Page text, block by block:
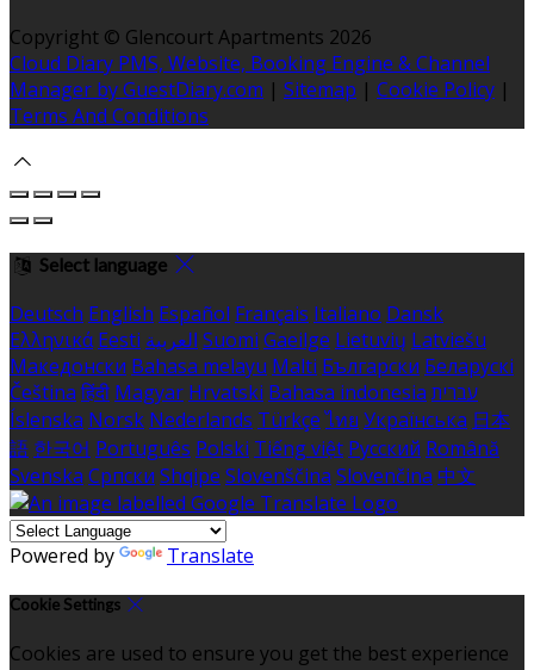
Copyright © Glencourt Apartments 2026
Cloud Diary PMS, Website, Booking Engine & Channel
Manager by GuestDiary.com | Sitemap | Cookie Policy |
Terms And Conditions
Select language
Deutsch English Español Français Italiano Dansk
Ελληνικά Eesti العربية Suomi Gaeilge Lietuvių Latviešu
Македонски Bahasa melayu Malti Български Беларускі
Čeština हिंदी Magyar Hrvatski Bahasa indonesia עברית
Íslenska Norsk Nederlands Türkçe ไทย Українська 日本
語 한국어 Português Polski Tiếng việt Русский Română
Svenska Српски Shqipe Slovenščina Slovenčina 中文
Powered by Translate
Cookie Settings
Cookies are used to ensure you get the best experience